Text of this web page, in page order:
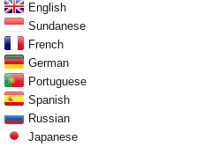
English
Sundanese
French
German
Portuguese
Spanish
Russian
Japanese